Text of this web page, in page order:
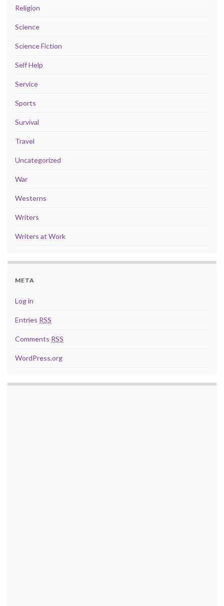
Religion
Science
Science Fiction
Self Help
Service
Sports
Survival
Travel
Uncategorized
War
Westerns
Writers
Writers at Work
META
Log in
Entries RSS
Comments RSS
WordPress.org